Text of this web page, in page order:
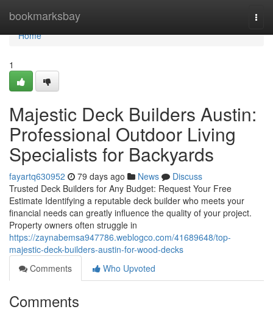
bookmarksbay
Home
Home
1
Majestic Deck Builders Austin:
Professional Outdoor Living
Specialists for Backyards
fayartq630952 79 days ago News
Discuss
Trusted Deck Builders for Any Budget: Request Your Free
Estimate Identifying a reputable deck builder who meets your
financial needs can greatly influence the quality of your project.
Property owners often struggle in
https://zaynabemsa947786.weblogco.com/41689648/top-
majestic-deck-builders-austin-for-wood-decks
Comments
Who Upvoted
Comments